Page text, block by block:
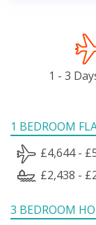
1 - 3
1 BEDROOM
£4,644 -
£2,438 -
3 BEDROOM